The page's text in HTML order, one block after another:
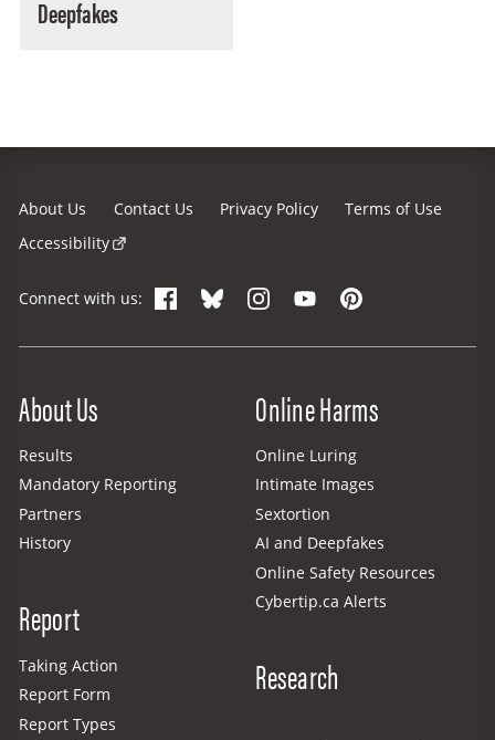
Deepfakes
About Us Contact Us Privacy Policy
Terms of Use
Accessibility
Connect with us: FacebookBlueskyInstagram
YouTubePinterest
About Us
Results
Mandatory Reporting
Partners
History
Report
Taking Action
Report Form
Report Types
Online Harms
Online Luring
Intimate Images
Sextortion
AI and Deepfakes
Online Safety Resources
Cybertip.ca Alerts
Research